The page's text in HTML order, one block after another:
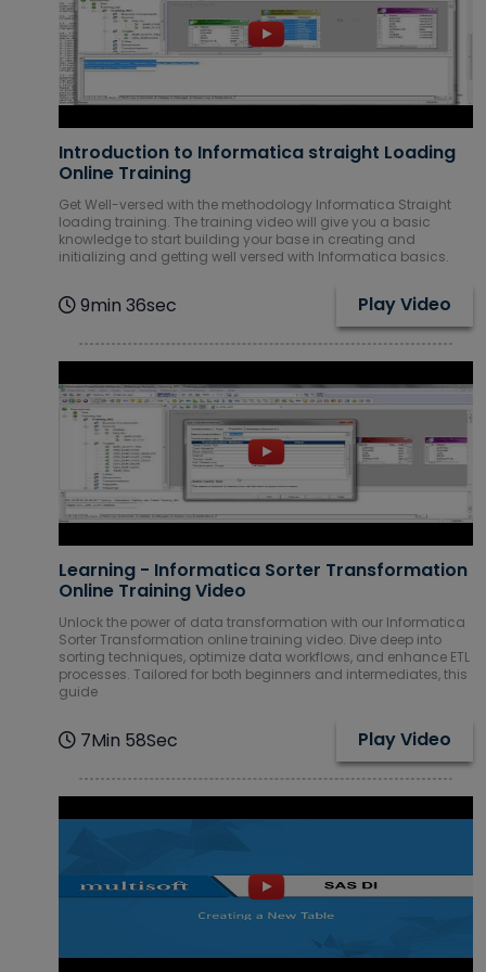
Introduction to Informatica straight Loading
Online Training
Get Well-versed with the methodology Informatica Straight
loading training. The training video will give you a basic
knowledge to start building your base in creating and
initializing and getting well versed with Informatica basics.
9min 36sec Play Video
Learning - Informatica Sorter Transformation
Online Training Video
Unlock the power of data transformation with our Informatica
Sorter Transformation online training video. Dive deep into
sorting techniques, optimize data workflows, and enhance ETL
processes. Tailored for both beginners and intermediates, this
guide
7Min 58Sec Play Video